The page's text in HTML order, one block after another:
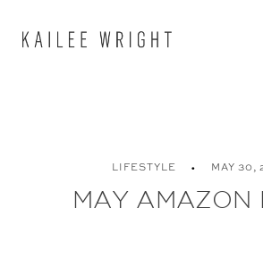
LIFESTYLE MAY 30,
MAY AMAZON